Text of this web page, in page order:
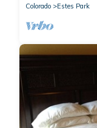
Colorado
Estes Park